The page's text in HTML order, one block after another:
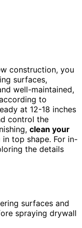
construction, you
surfaces,
well-maintained,
to
at 12-18 inches
control the
clean your
top shape. For in-
the details
surfaces and
spraying drywall